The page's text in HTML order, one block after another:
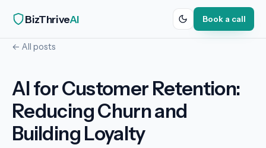
BizThriveAI Book a call
← All posts
AI for Customer Retention:
Reducing Churn and
Building Loyalty